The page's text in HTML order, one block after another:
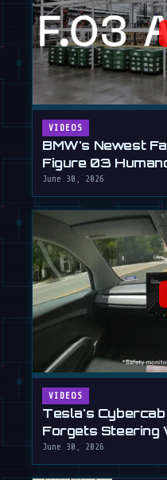
VIDEOS
BMW's Newest
Figure 03
June 30, 2026
VIDEOS
Tesla's
Forgets Steering
June 30, 2026